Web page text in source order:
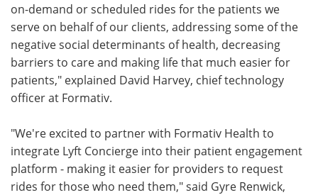
on-demand or scheduled rides for the patients we
serve on behalf of our clients, addressing some of the
negative social determinants of health, decreasing
barriers to care and making life that much easier for
patients," explained David Harvey, chief technology
officer at Formativ.
"We're excited to partner with Formativ Health to
integrate Lyft Concierge into their patient engagement
platform - making it easier for providers to request
rides for those who need them," said Gyre Renwick,